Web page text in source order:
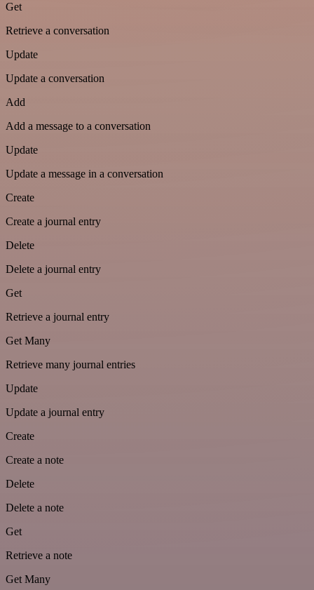
Get
Retrieve a conversation
Update
Update a conversation
Add
Add a message to a conversation
Update
Update a message in a conversation
Create
Create a journal entry
Delete
Delete a journal entry
Get
Retrieve a journal entry
Get Many
Retrieve many journal entries
Update
Update a journal entry
Create
Create a note
Delete
Delete a note
Get
Retrieve a note
Get Many